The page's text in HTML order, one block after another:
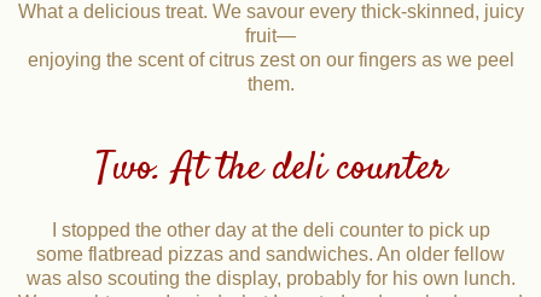
What a delicious treat. We savour every thick-skinned, juicy
fruit—
enjoying the scent of citrus zest on our fingers as we peel
them.
Two. At the deli counter
I stopped the other day at the deli counter to pick up
some flatbread pizzas and sandwiches. An older fellow
was also scouting the display, probably for his own lunch.